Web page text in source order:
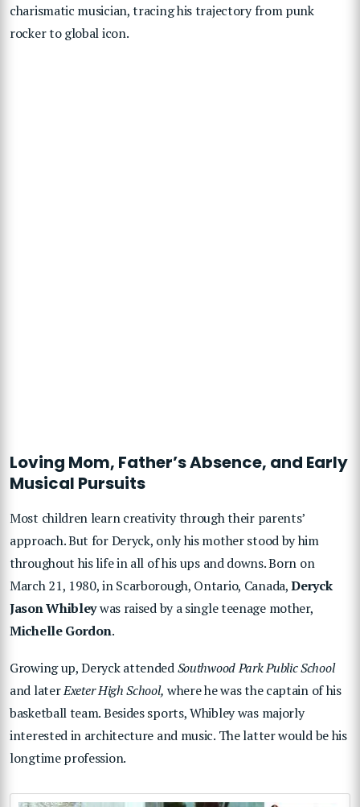
charismatic musician, tracing his trajectory from punk
rocker to global icon.
Loving Mom, Father’s Absence, and Early
Musical Pursuits
Most children learn creativity through their parents’
approach. But for Deryck, only his mother stood by him
throughout his life in all of his ups and downs. Born on
March 21, 1980, in Scarborough, Ontario, Canada,Deryck
Jason Whibleywas raised by a single teenage mother,
Michelle Gordon.
Growing up, Deryck attendedSouthwood Park Public School
and laterExeter High School, where he was the captain of his
basketball team. Besides sports, Whibley was majorly
interested in architecture and music. The latter would be his
longtime profession.